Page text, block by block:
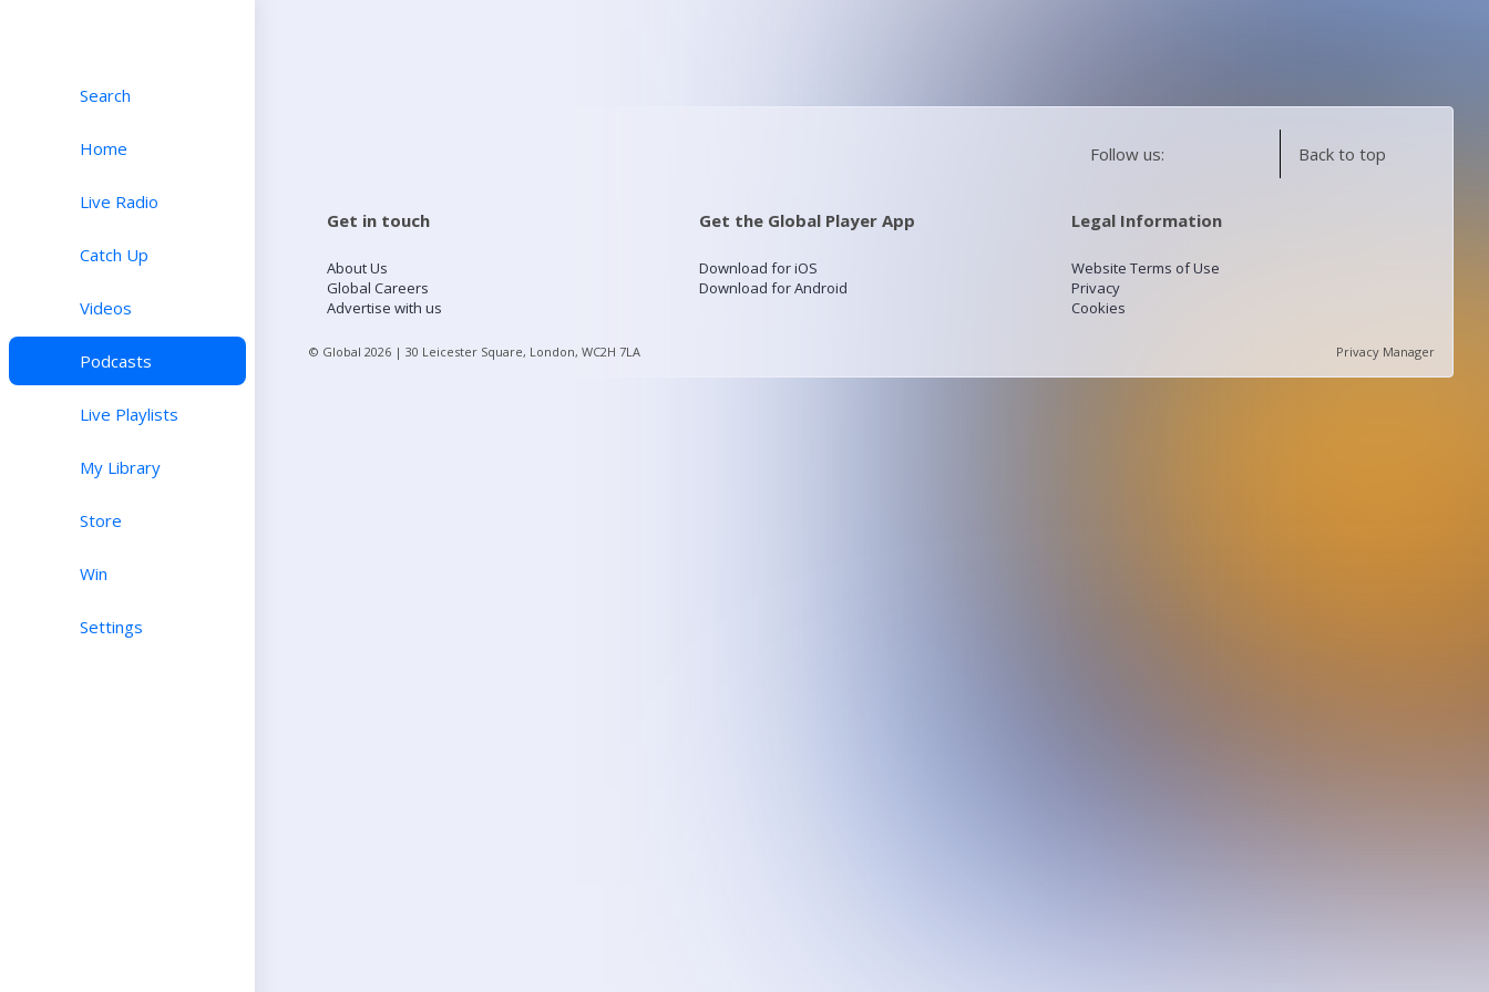
Search
Home
Live Radio
Catch Up
Videos
Podcasts
Live Playlists
My Library
Store
Win
Settings
Follow us: Back to top
Get in touch
About Us
Global Careers
Advertise with us
Get the Global Player App
Download for iOS
Download for Android
Legal Information
Website Terms of Use
Privacy
Cookies
© Global 2026 | 30 Leicester Square, London, WC2H 7LA Privacy Manager